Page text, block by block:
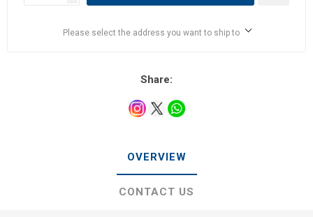
Please select the address you want to ship to
Share:
OVERVIEW
CONTACT US